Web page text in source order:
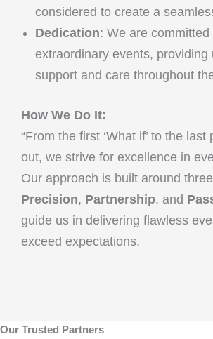
considered to create a
Dedication: We are
extraordinary events, providing
support and care throughout
How We Do It:
“From the first ‘What if’ to the last
out, we strive for excellence in
Our approach is built around
Precision, Partnership, and
guide us in delivering flawless
exceed expectations.
Our Trusted Partners